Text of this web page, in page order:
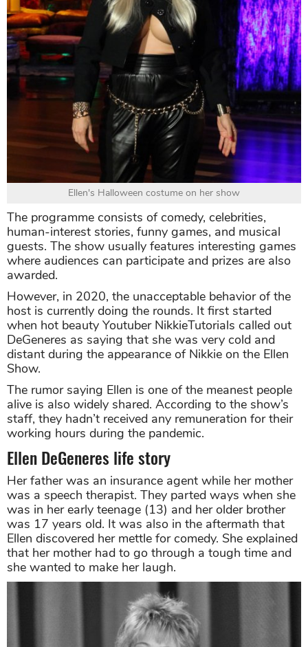
Ellen's Halloween costume on her show
The programme consists of comedy, celebrities,
human-interest stories, funny games, and musical
guests. The show usually features interesting games
where audiences can participate and prizes are also
awarded.
However, in 2020, the unacceptable behavior of the
host is currently doing the rounds. It first started
when hot beauty Youtuber NikkieTutorials called out
DeGeneres as saying that she was very cold and
distant during the appearance of Nikkie on the Ellen
Show.
The rumor saying Ellen is one of the meanest people
alive is also widely shared. According to the show’s
staff, they hadn’t received any remuneration for their
working hours during the pandemic.
Ellen DeGeneres life story
Her father was an insurance agent while her mother
was a speech therapist. They parted ways when she
was in her early teenage (13) and her older brother
was 17 years old. It was also in the aftermath that
Ellen discovered her mettle for comedy. She explained
that her mother had to go through a tough time and
she wanted to make her laugh.